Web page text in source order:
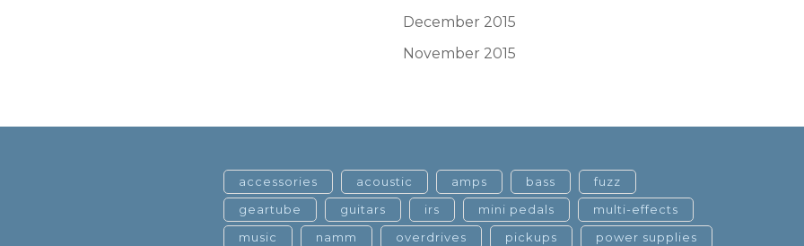
December 2015
November 2015
accessories acoustic amps bass
fuzz
geartube
guitars irs mini pedals
multi-effects
music
namm overdrives pickups power supplies